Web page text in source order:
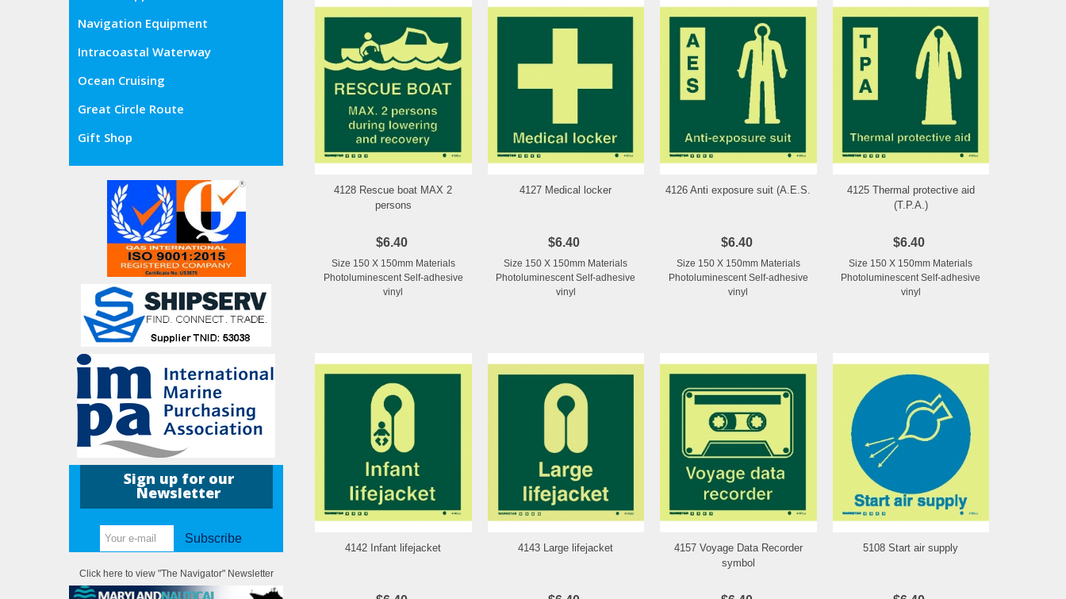
Navigation Equipment
Intracoastal Waterway
Ocean Cruising
Great Circle Route
Gift Shop
Sign up for our
Newsletter
Subscribe
Click here to view "The Navigator" Newsletter
Add to Wishlist
4128 Rescue boat MAX 2
persons
$6.40
Size 150 X 150mm Materials
Photoluminescent Self-adhesive
vinyl
Add to Wishlist
4127 Medical locker
$6.40
Size 150 X 150mm Materials
Photoluminescent Self-adhesive
vinyl
Add to Wishlist
4126 Anti exposure suit (A.E.S.
$6.40
Size 150 X 150mm Materials
Photoluminescent Self-adhesive
vinyl
Add to Wishlist
4125 Thermal protective aid
(T.P.A.)
$6.40
Size 150 X 150mm Materials
Photoluminescent Self-adhesive
vinyl
Add to Wishlist
4142 Infant lifejacket Add to Wishlist
4143 Large lifejacket Add to Wishlist
4157 Voyage Data Recorder
symbol
Add to Wishlist
5108 Start air supply